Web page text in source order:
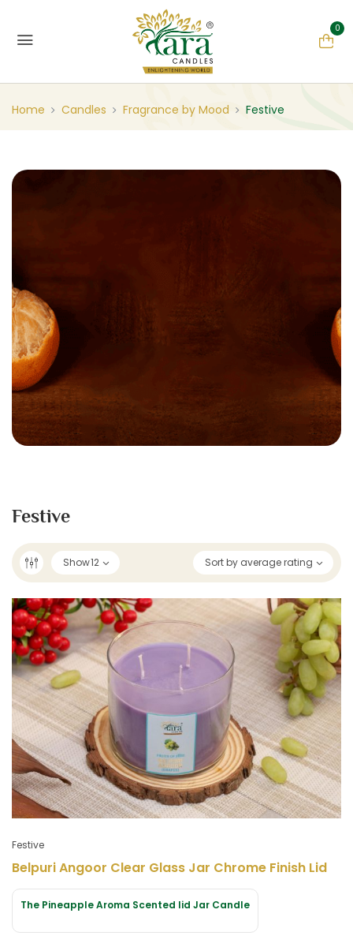
0
Home Candles Fragrance by Mood Festive
Festive
Sort by average rating
Show12
Festive
Belpuri Angoor Clear Glass Jar Chrome Finish Lid
The Pineapple Aroma Scented lid Jar Candle